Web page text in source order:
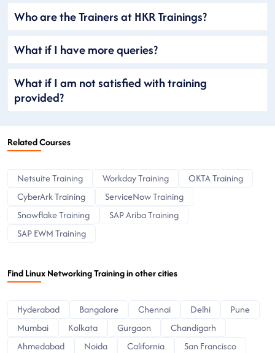
Who are the Trainers at HKR Trainings?
What if I have more queries?
What if I am not satisfied with training
provided?
Related Courses
Netsuite Training Workday Training
OKTA Training
CyberArk Training
ServiceNow Training
Snowflake Training
SAP Ariba Training
SAP EWM Training
Find Linux Networking Training in other cities
Hyderabad Bangalore Chennai Delhi
Pune
Mumbai
Kolkata Gurgaon
Chandigarh
Ahmedabad
Noida California
San Francisco